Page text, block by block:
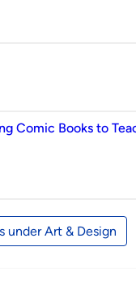
Comic Books to
under Art & Design